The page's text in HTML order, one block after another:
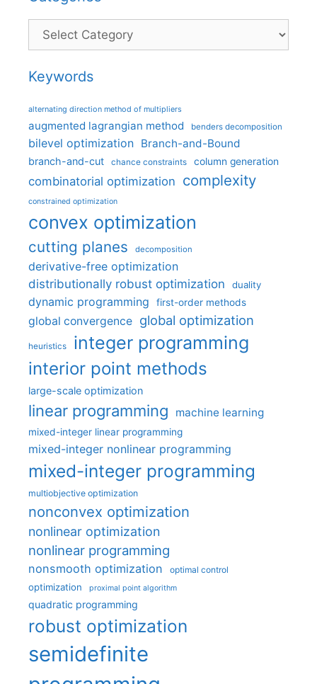
Categories
Keywords
alternating direction method of multipliers
augmented lagrangian method benders decomposition
bilevel optimization Branch-and-Bound
branch-and-cut chance constraints column generation
combinatorial optimization complexity
constrained optimization
convex optimization
cutting planes decomposition
derivative-free optimization
distributionally robust optimization
duality
dynamic programming first-order methods
global convergence global optimization
heuristics integer programming
interior point methods
large-scale optimization
linear programming machine learning
mixed-integer linear programming
mixed-integer nonlinear programming
mixed-integer programming
multiobjective optimization
nonconvex optimization
nonlinear optimization
nonlinear programming
nonsmooth optimization optimal control
optimization proximal point algorithm
quadratic programming
robust optimization
semidefinite